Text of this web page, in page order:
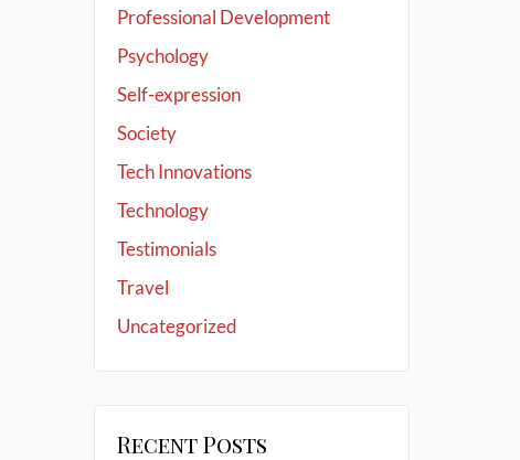
Professional Development
Psychology
Self-expression
Society
Tech Innovations
Technology
Testimonials
Travel
Uncategorized
Recent Posts